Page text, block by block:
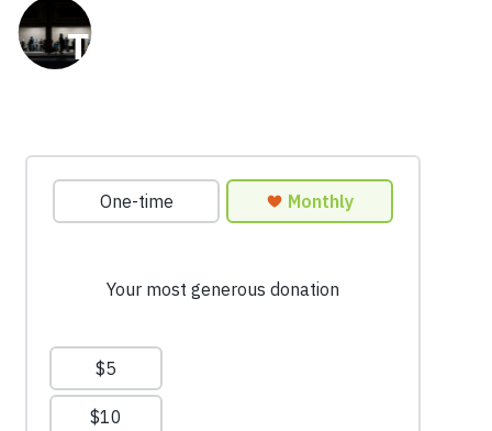
Together we can end